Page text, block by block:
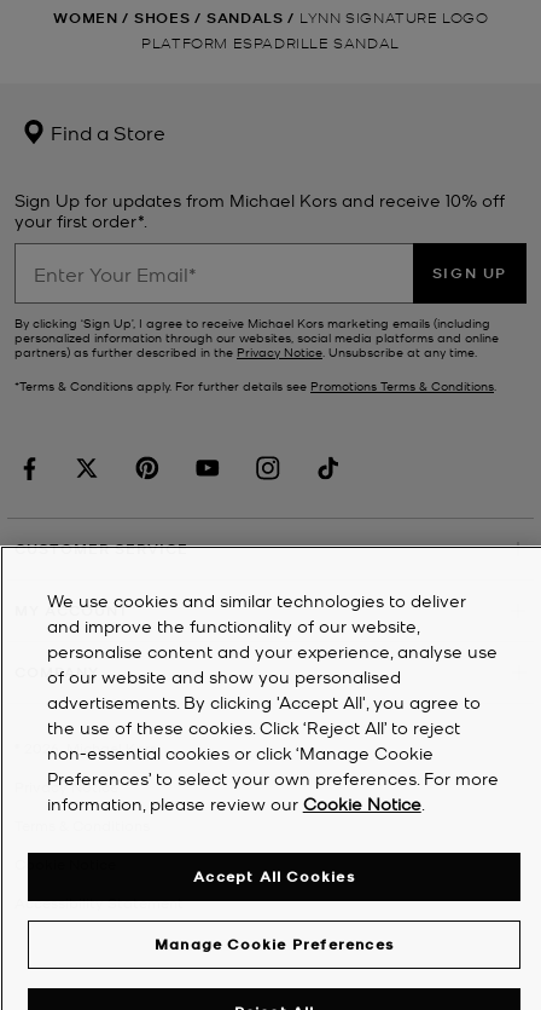
WOMEN / SHOES / SANDALS / LYNN SIGNATURE LOGO
PLATFORM ESPADRILLE SANDAL
Find a Store
Sign Up for updates from Michael Kors and receive 10% off
your first order*.
SIGN UP
By clicking ‘Sign Up’, I agree to receive Michael Kors marketing emails (including
personalized information through our websites, social media platforms and online
partners) as further described in the Privacy Notice. Unsubscribe at any time.
*Terms & Conditions apply. For further details see Promotions Terms & Conditions.
CUSTOMER SERVICE
MY ACCOUNT
COMPANY
2026Michael Kors
Privacy Notice
Accessibility Statement
We use cookies and similar technologies to deliver
and improve the functionality of our website,
personalise content and your experience, analyse use
of our website and show you personalised
advertisements. By clicking 'Accept All', you agree to
the use of these cookies. Click ‘Reject All’ to reject
non-essential cookies or click ‘Manage Cookie
Preferences’ to select your own preferences. For more
information, please review our Cookie Notice.
Manage Cookie Preferences
Accept All Cookies